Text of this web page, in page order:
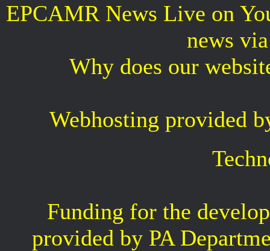
EPCAMR News Live on
news
Why does our
Webhosting provided
Funding for the
provided by PA